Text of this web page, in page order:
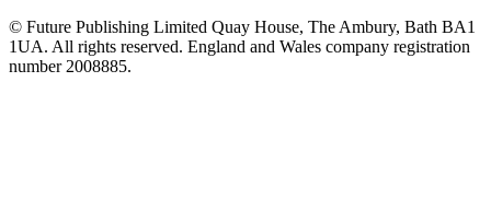
© Future Publishing Limited Quay House, The Ambury, Bath BA1
1UA. All rights reserved. England and Wales company registration
number 2008885.